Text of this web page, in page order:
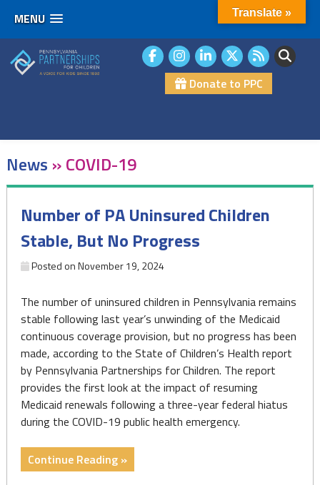
MENU
to
content
Donate to PPC
News »COVID-19
Number of PA Uninsured Children
Stable, But No Progress
Posted onNovember 19, 2024
The number of uninsured children in Pennsylvania remains
stable following last year’s unwinding of the Medicaid
continuous coverage provision, but no progress has been
made, according to the State of Children’s Health report
by Pennsylvania Partnerships for Children. The report
provides the first look at the impact of resuming
Medicaid renewals following a three-year federal hiatus
during the COVID-19 public health emergency.
Continue Reading »"Number
of
Translate »